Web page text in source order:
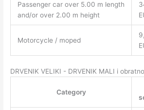
Passenger car over 5.00 m length
and/or over 2.00 m height
Motorcycle / moped
DRVENIK VELIKI - DRVENIK MALI i obratno
Category